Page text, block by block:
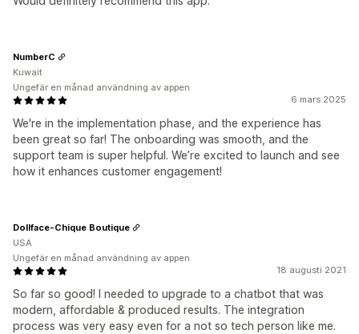
6 mars 2025
We're in the implementation phase, and the experience has
been great so far! The onboarding was smooth, and the
support team is super helpful. We’re excited to launch and see
how it enhances customer engagement!
NumberC
Kuwait
Ungefär en månad användning av appen
18 augusti 2021
So far so good! I needed to upgrade to a chatbot that was
modern, affordable & produced results. The integration
process was very easy even for a not so tech person like me.
Dollface-Chique Boutique
USA
Ungefär en månad användning av appen